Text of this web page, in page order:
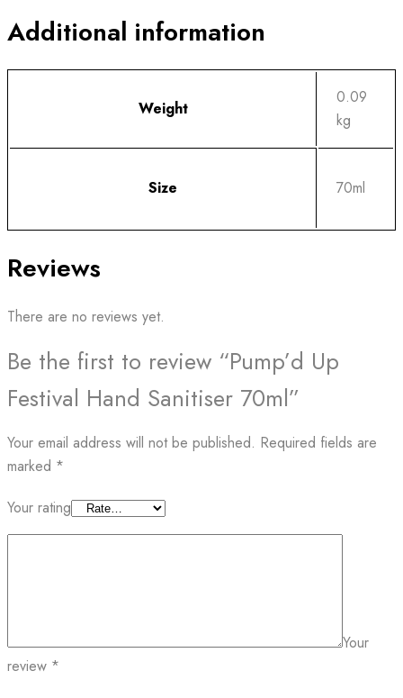
Additional information
Weight
0.09
kg
Size 70ml
Reviews
There are no reviews yet.
Be the first to review “Pump’d Up
Festival Hand Sanitiser 70ml”
Your email address will not be published. Required fields are
marked *
Your rating
Your
review *